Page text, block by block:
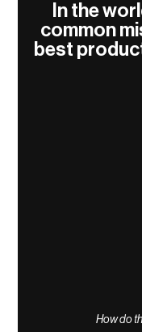
In the
common
best
How do